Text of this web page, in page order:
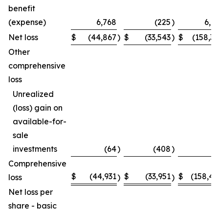
benefit
(expense)
6,768 (225)
Net loss
$ (44,867) $ (33,543) $
Other
comprehensive
loss
Unrealized
(loss) gain on
available-for-
sale
investments
(64) (408)
Comprehensive
loss
$ (44,931) $ (33,951) $
Net loss per
share - basic